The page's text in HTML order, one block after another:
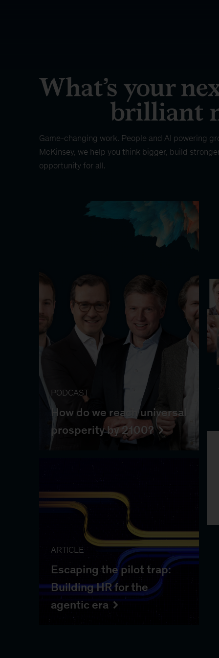
Game-changing work. People and AI powering
McKinsey, we help you think bigger, build
opportunity for all.
PODCAST
How do we reach universal
prosperity by 2100?
ARTICLE
Escaping the pilot trap:
Building HR for the
agentic era